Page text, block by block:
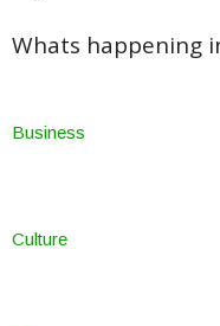
Whats happening
Business
Culture